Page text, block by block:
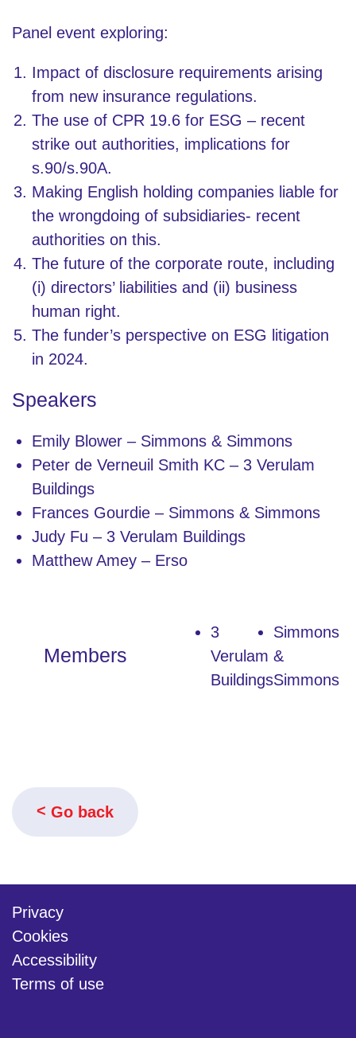
Panel event exploring:
Impact of disclosure requirements arising
from new insurance regulations.
The use of CPR 19.6 for ESG – recent
strike out authorities, implications for
s.90/s.90A.
Making English holding companies liable for
the wrongdoing of subsidiaries- recent
authorities on this.
The future of the corporate route, including
(i) directors’ liabilities and (ii) business
human right.
The funder’s perspective on ESG litigation
in 2024.
Speakers
Emily Blower – Simmons & Simmons
Peter de Verneuil Smith KC – 3 Verulam
Buildings
Frances Gourdie – Simmons & Simmons
Judy Fu – 3 Verulam Buildings
Matthew Amey – Erso
Members
3
Verulam
Buildings
Simmons
&
Simmons
Go back
Privacy
Cookies
Accessibility
Terms of use